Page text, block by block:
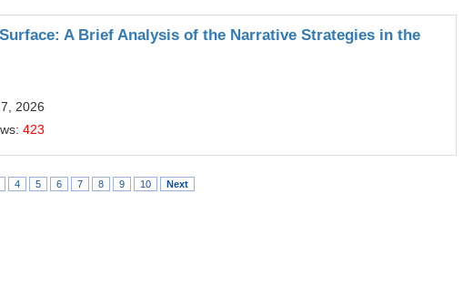
A Brief Analysis of the Narrative Strategies in the
2026
423
4 5 6 7 8 9 10 Next